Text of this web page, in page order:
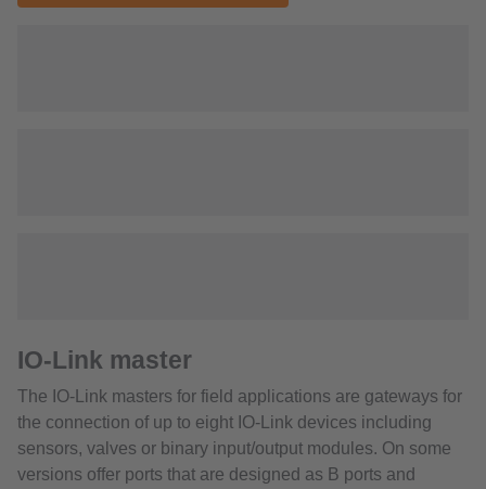
IO-Link master
The IO-Link masters for field applications are gateways for
the connection of up to eight IO-Link devices including
sensors, valves or binary input/output modules. On some
versions offer ports that are designed as B ports and